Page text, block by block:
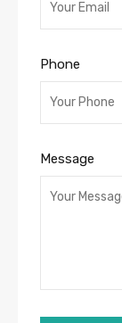
Phone
Message